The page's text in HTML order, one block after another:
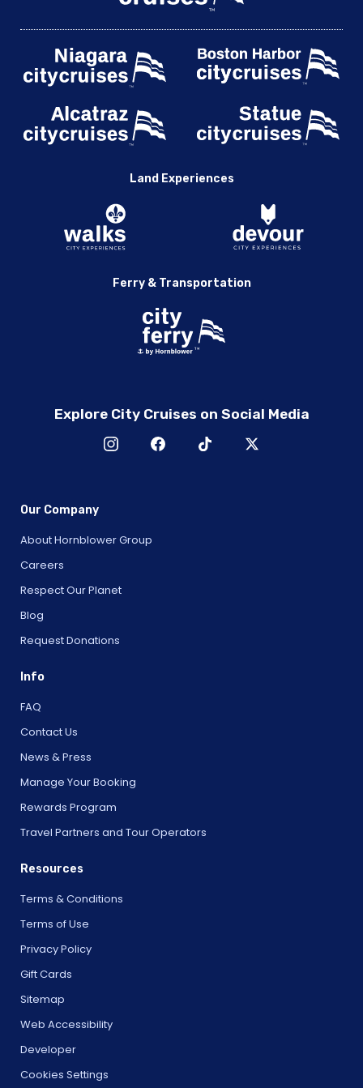
Land Experiences
Ferry & Transportation
Explore City Cruises on Social Media
Our Company
About Hornblower Group
Careers
Respect Our Planet
Blog
Request Donations
Info
FAQ
Contact Us
News & Press
Manage Your Booking
Rewards Program
Travel Partners and Tour Operators
Resources
Terms & Conditions
Terms of Use
Privacy Policy
Gift Cards
Sitemap
Web Accessibility
Developer
Cookies Settings